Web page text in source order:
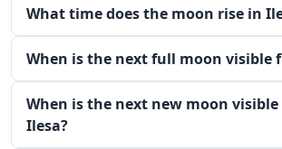
What time does the moon rise in
When is the next full moon visible
When is the next new moon
Ilesa?